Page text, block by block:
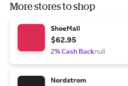
More stores to shop
ShoeMall
$62.95
2% Cash Backnull
Nordstrom